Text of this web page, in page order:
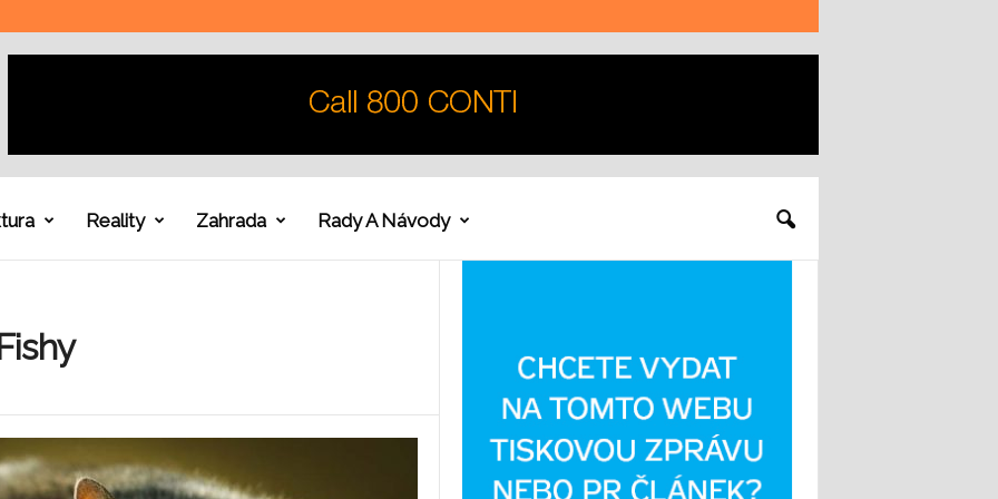
Reality Zahrada Rady A Návody